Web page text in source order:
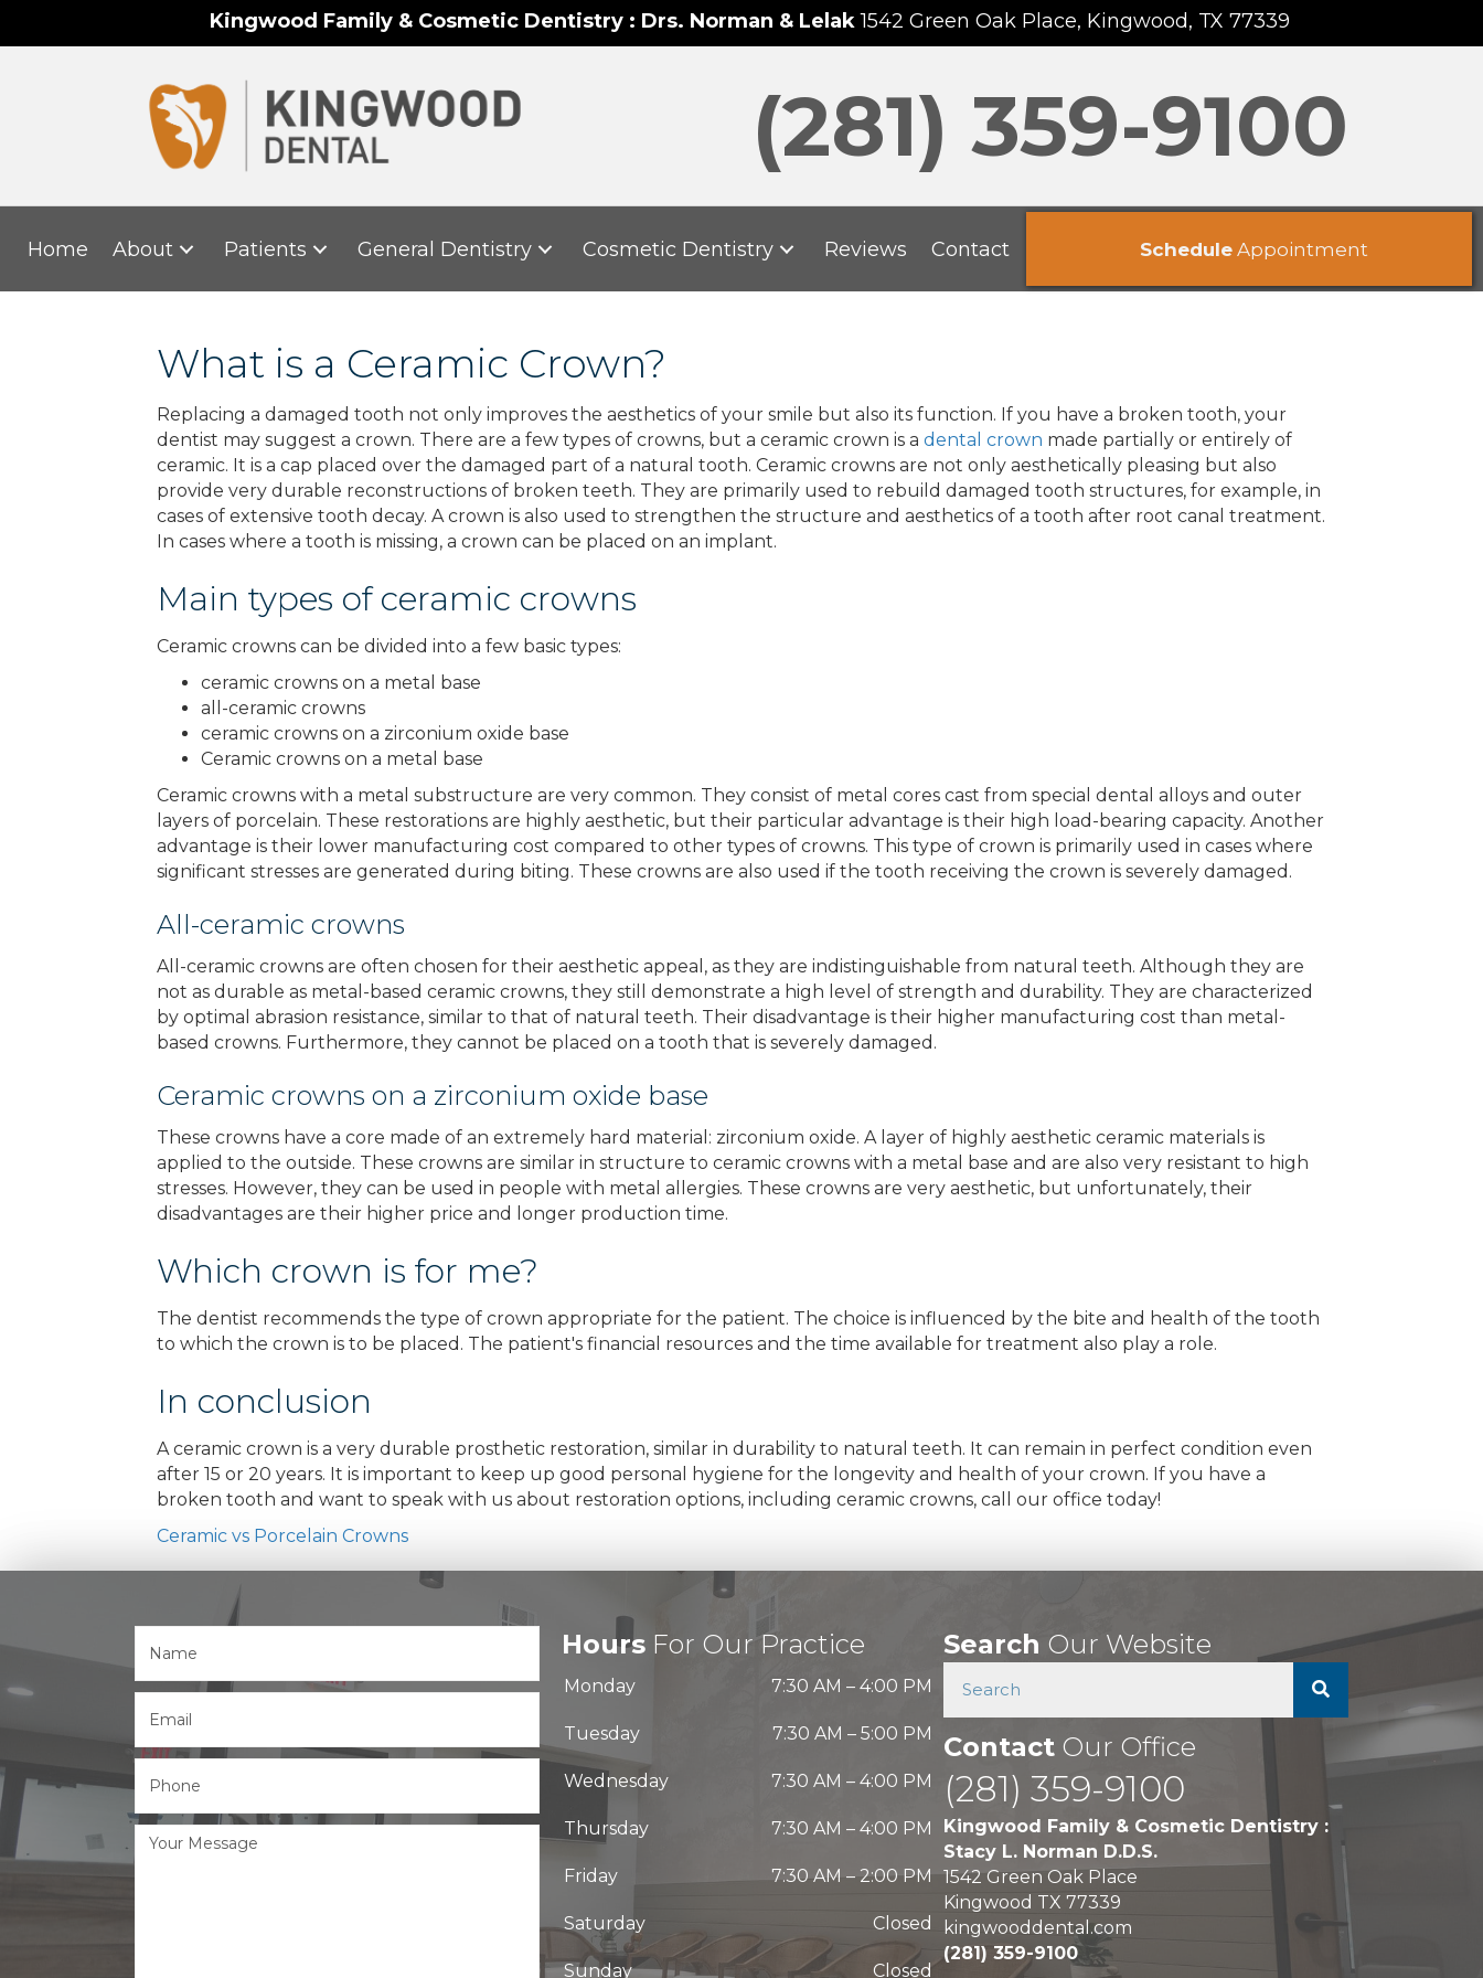
Kingwood Family & Cosmetic Dentistry : Drs. Norman & Lelak1542 Green Oak Place, Kingwood, TX 77339
(281) 359-9100
Home About Patients General Dentistry Cosmetic Dentistry Reviews Contact ScheduleAppointment
What is a Ceramic Crown?
Replacing a damaged tooth not only improves the aesthetics of your smile but also its function. If you have a broken tooth, your
dentist may suggest a crown. There are a few types of crowns, but a ceramic crown is a dental crown made partially or entirely of
ceramic. It is a cap placed over the damaged part of a natural tooth. Ceramic crowns are not only aesthetically pleasing but also
provide very durable reconstructions of broken teeth. They are primarily used to rebuild damaged tooth structures, for example, in
cases of extensive tooth decay. A crown is also used to strengthen the structure and aesthetics of a tooth after root canal treatment.
In cases where a tooth is missing, a crown can be placed on an implant.
Main types of ceramic crowns
Ceramic crowns can be divided into a few basic types:
ceramic crowns on a metal base
all-ceramic crowns
ceramic crowns on a zirconium oxide base
Ceramic crowns on a metal base
Ceramic crowns with a metal substructure are very common. They consist of metal cores cast from special dental alloys and outer
layers of porcelain. These restorations are highly aesthetic, but their particular advantage is their high load-bearing capacity. Another
advantage is their lower manufacturing cost compared to other types of crowns. This type of crown is primarily used in cases where
significant stresses are generated during biting. These crowns are also used if the tooth receiving the crown is severely damaged.
All-ceramic crowns
All-ceramic crowns are often chosen for their aesthetic appeal, as they are indistinguishable from natural teeth. Although they are
not as durable as metal-based ceramic crowns, they still demonstrate a high level of strength and durability. They are characterized
by optimal abrasion resistance, similar to that of natural teeth. Their disadvantage is their higher manufacturing cost than metal-
based crowns. Furthermore, they cannot be placed on a tooth that is severely damaged.
Ceramic crowns on a zirconium oxide base
These crowns have a core made of an extremely hard material: zirconium oxide. A layer of highly aesthetic ceramic materials is
applied to the outside. These crowns are similar in structure to ceramic crowns with a metal base and are also very resistant to high
stresses. However, they can be used in people with metal allergies. These crowns are very aesthetic, but unfortunately, their
disadvantages are their higher price and longer production time.
Which crown is for me?
The dentist recommends the type of crown appropriate for the patient. The choice is influenced by the bite and health of the tooth
to which the crown is to be placed. The patient's financial resources and the time available for treatment also play a role.
In conclusion
A ceramic crown is a very durable prosthetic restoration, similar in durability to natural teeth. It can remain in perfect condition even
after 15 or 20 years. It is important to keep up good personal hygiene for the longevity and health of your crown. If you have a
broken tooth and want to speak with us about restoration options, including ceramic crowns, call our office today!
Ceramic vs Porcelain Crowns
HoursFor Our Practice
Monday 7:30 AM –4:00 PM
Tuesday 7:30 AM –5:00 PM
Wednesday 7:30 AM –4:00 PM
Thursday 7:30 AM –4:00 PM
Friday 7:30 AM –2:00 PM
Saturday Closed
Sunday Closed
Search Our Website
Contact Our Office
(281) 359-9100
Kingwood Family & Cosmetic Dentistry :
Stacy L. Norman D.D.S.
1542 Green Oak Place
Kingwood TX 77339
kingwooddental.com
(281) 359-9100